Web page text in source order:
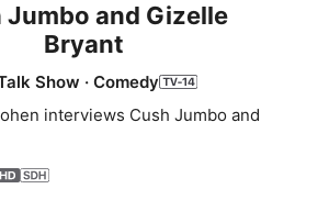
Jumbo and Gizelle
Bryant
Show · Comedy
interviews Cush Jumbo and